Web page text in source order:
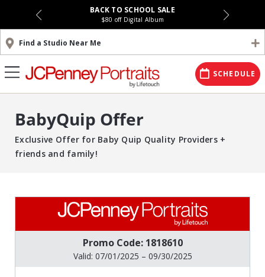
BACK TO SCHOOL SALE
$80 off Digital Album
Find a Studio Near Me
SCHEDULE
BabyQuip Offer
Exclusive Offer for Baby Quip Quality Providers +
friends and family!
Promo Code: 1818610
Valid: 07/01/2025 – 09/30/2025